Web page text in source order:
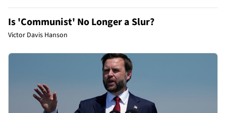
Is 'Communist' No Longer a Slur?
Victor Davis Hanson